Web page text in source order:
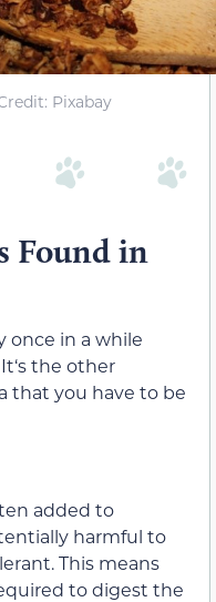
Pixabay
Found in
once in a while
the other
that you have to be
added to
harmful to
This means
to digest the